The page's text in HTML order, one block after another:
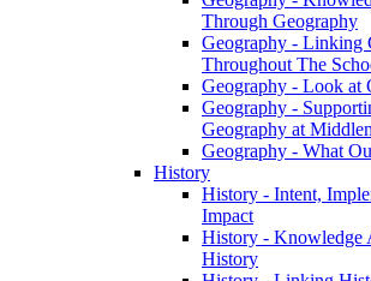
Through Geography
Geography - Linking
Throughout The
Geography - Look at
Geography -
Geography at
Geography - What
History
History - Intent,
Impact
History - Knowledge
History